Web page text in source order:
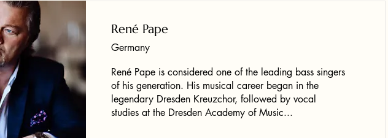
René Pape
Germany
René Pape is considered one of the leading bass singers
of his generation. His musical career began in the
legendary Dresden Kreuzchor, followed by vocal
studies at the Dresden Academy of Music...